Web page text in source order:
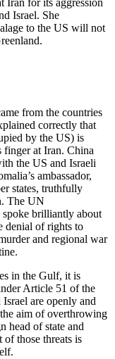
Iran for its aggression
Israel. She
to the US will not
from the countries
correctly that
by the US) is
at Iran. China
the US and Israeli
ambassador,
states, truthfully
The UN
spoke brilliantly about
denial of rights to
and regional war
in the Gulf, it is
Article 51 of the
are openly and
the aim of overthrowing
head of state and
of those threats is